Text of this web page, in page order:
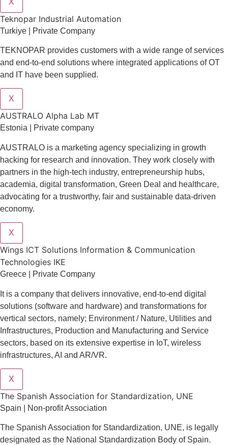
Teknopar Industrial Automation
Turkiye | Private Company
TEKNOPAR provides customers with a wide range of services
and end-to-end solutions where integrated applications of OT
and IT have been supplied.
X
AUSTRALO Alpha Lab MT
Estonia | Private company
AUSTRALO is a marketing agency specializing in growth
hacking for research and innovation. They work closely with
partners in the high-tech industry, entrepreneurship hubs,
academia, digital transformation, Green Deal and healthcare,
advocating for a trustworthy, fair and sustainable data-driven
economy.
X
Wings ICT Solutions Information & Communication
Technologies IKE
Greece | Private Company
It is a company that delivers innovative, end-to-end digital
solutions (software and hardware) and transformations for
vertical sectors, namely; Environment/ Nature, Utilities and
Infrastructures, Production and Manufacturing and Service
sectors, based on its extensive expertise in IoT, wireless
infrastructures, AI and AR/VR.
X
The Spanish Association for Standardization, UNE
Spain | Non-profit Association
The Spanish Association for Standardization, UNE, is legally
designated as the National Standardization Body of Spain.